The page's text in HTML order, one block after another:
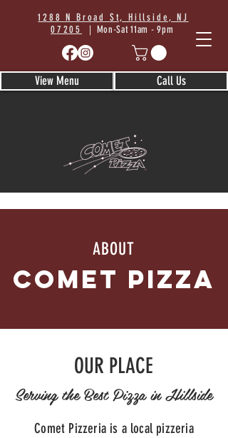
1288 N Broad St, Hillside, NJ
07205
| Mon-Sat 11am - 9pm
View Menu Call Us
ABOUT
COMET Pizza
OUR PLACE
Serving the Best Pizza in Hillside
Comet Pizzeria is a local pizzeria